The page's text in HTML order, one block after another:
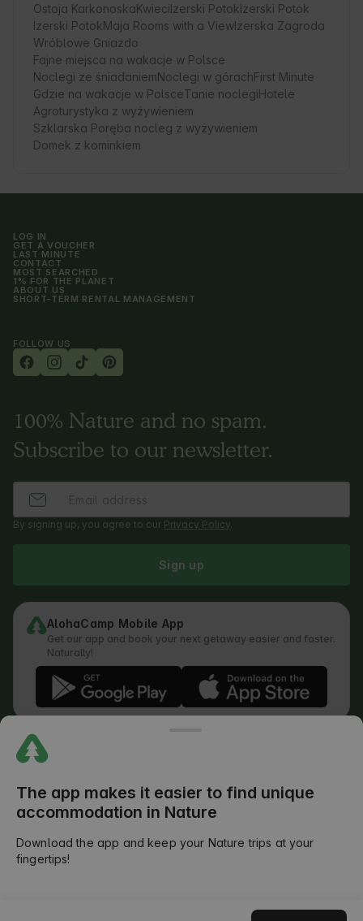
Ostoja KarkonoskaKwieciIzerski PotokIzerski Potok
Izerski PotokMaja Rooms with a ViewIzerska Zagroda
Wróblowe Gniazdo
Fajne miejsca na wakacje w Polsce
Noclegi ze śniadaniemNoclegi w górachFirst Minute
Gdzie na wakacje w PolsceTanie noclegiHotele
Agroturystyka z wyżywieniem
Szklarska Poręba nocleg z wyżywieniem
Domek z kominkiem
LOG IN
GET A VOUCHER
LAST MINUTE
CONTACT
MOST SEARCHED
1% FOR THE PLANET
ABOUT US
SHORT-TERM RENTAL MANAGEMENT
FOLLOW US
100% Nature and no spam.
Subscribe to our newsletter.
By signing up, you agree to our Privacy Policy.
Sign up
AlohaCamp Mobile App
Get our app and book your next getaway easier and faster.
Naturally!
©2026 AlohaCamp. All rights reserved.
Cookies Policy
Review Submission Policy
Legal Distribution of Responsibilities
The app makes it easier to find unique
accommodation in Nature
Download the app and keep your Nature trips at your
fingertips!